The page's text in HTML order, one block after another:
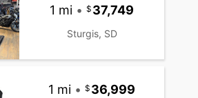
1 mi • 37,749
Sturgis, SD
1 mi • 36,999